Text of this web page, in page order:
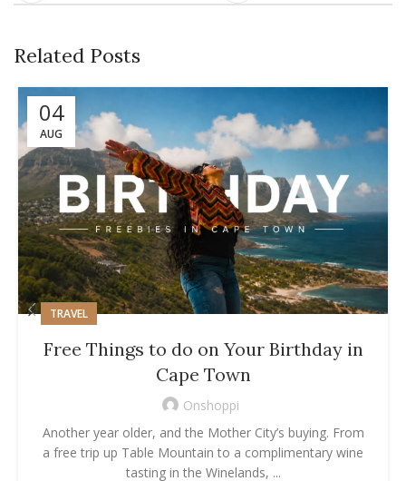
Related Posts
04
AUG
TRAVEL
Free Things to do on Your Birthday in
Cape Town
Onshoppi
Another year older, and the Mother City’s buying. From
a free trip up Table Mountain to a complimentary wine
tasting in the Winelands, ...